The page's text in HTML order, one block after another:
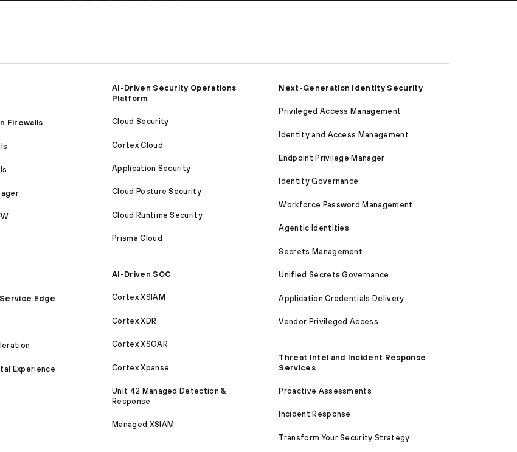
Firewalls
Edge
Experience
AI-Driven Security Operations
Platform
Cloud Security
Cortex Cloud
Application Security
Cloud Posture Security
Cloud Runtime Security
Prisma Cloud
AI-Driven SOC
Cortex XSIAM
Cortex XDR
Cortex XSOAR
Cortex Xpanse
Unit 42 Managed Detection &
Response
Managed XSIAM
Next-Generation Identity Security
Privileged Access Management
Identity and Access Management
Endpoint Privilege Manager
Identity Governance
Workforce Password Management
Agentic Identities
Secrets Management
Unified Secrets Governance
Application Credentials Delivery
Vendor Privileged Access
Threat Intel and Incident Response
Services
Proactive Assessments
Incident Response
Transform Your Security Strategy